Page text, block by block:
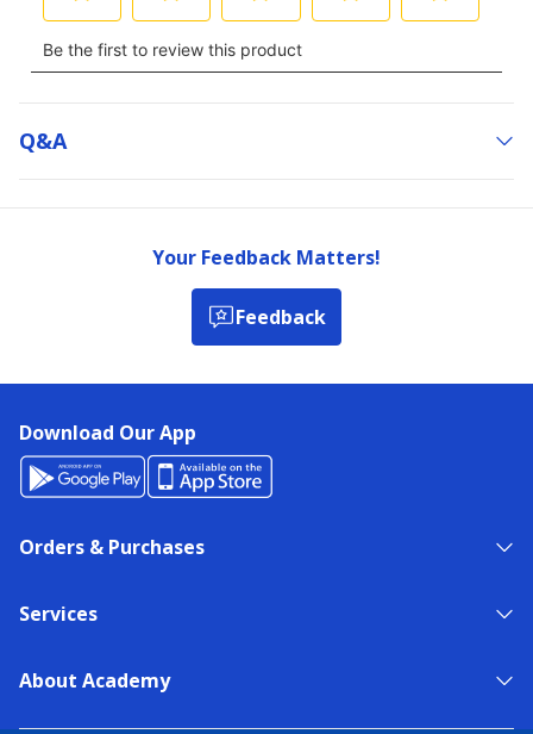
Q&a
Your Feedback Matters!
Feedback
Download Our App
Orders & Purchases
Services
About Academy